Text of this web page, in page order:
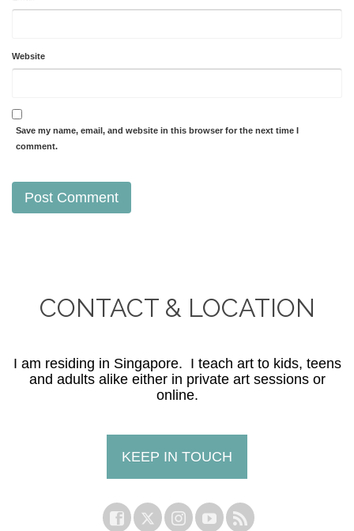
Website
Save my name, email, and website in this browser for the next time I
comment.
CONTACT & LOCATION
I am residing in Singapore. I teach art to kids, teens
and adults alike either in private art sessions or
online.
KEEP IN TOUCH